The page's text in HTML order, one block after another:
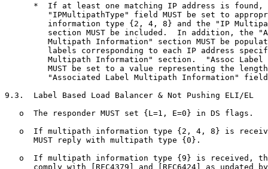
*  If at least one matching IP address is found,
"IPMultipathType" field MUST be set to
information type {2, 4, 8} and the "IP
section MUST be included.  In addition, the
Multipath Information" section MUST be
labels corresponding to each IP address
Multipath Information" section.  "Assoc Label
MUST be set to a value representing the
"Associated Label Multipath Information"
9.3.  Label Based Load Balancer & Not Pushing ELI/EL
   o  The responder MUST set {L=1, E=0} in DS flags.
o  If multipath information type {2, 4, 8} is
      MUST reply with multipath type {0}.
o  If multipath information type {9} is received,
comply with [RFC4379] and [RFC6424] as updated